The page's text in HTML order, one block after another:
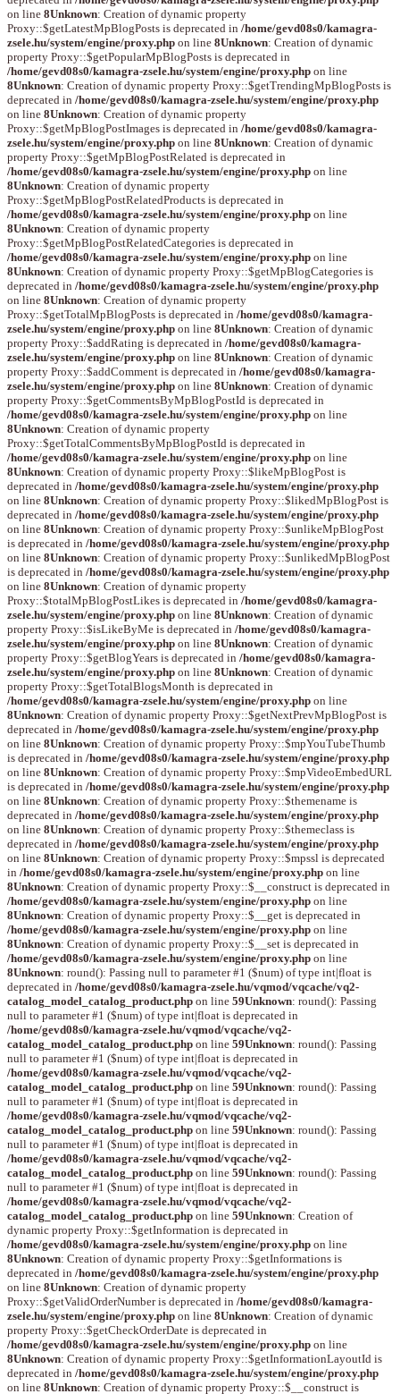
on line 8Unknown: Creation of dynamic property
Proxy::$getLatestMpBlogPosts is deprecated in /home/gevd08s0/kamagra-
zsele.hu/system/engine/proxy.php on line 8Unknown: Creation of dynamic
property Proxy::$getPopularMpBlogPosts is deprecated in
/home/gevd08s0/kamagra-zsele.hu/system/engine/proxy.php on line
8Unknown: Creation of dynamic property Proxy::$getTrendingMpBlogPosts is
deprecated in /home/gevd08s0/kamagra-zsele.hu/system/engine/proxy.php
on line 8Unknown: Creation of dynamic property
Proxy::$getMpBlogPostImages is deprecated in /home/gevd08s0/kamagra-
zsele.hu/system/engine/proxy.php on line 8Unknown: Creation of dynamic
property Proxy::$getMpBlogPostRelated is deprecated in
/home/gevd08s0/kamagra-zsele.hu/system/engine/proxy.php on line
8Unknown: Creation of dynamic property
Proxy::$getMpBlogPostRelatedProducts is deprecated in
/home/gevd08s0/kamagra-zsele.hu/system/engine/proxy.php on line
8Unknown: Creation of dynamic property
Proxy::$getMpBlogPostRelatedCategories is deprecated in
/home/gevd08s0/kamagra-zsele.hu/system/engine/proxy.php on line
8Unknown: Creation of dynamic property Proxy::$getMpBlogCategories is
deprecated in /home/gevd08s0/kamagra-zsele.hu/system/engine/proxy.php
on line 8Unknown: Creation of dynamic property
Proxy::$getTotalMpBlogPosts is deprecated in /home/gevd08s0/kamagra-
zsele.hu/system/engine/proxy.php on line 8Unknown: Creation of dynamic
property Proxy::$addRating is deprecated in /home/gevd08s0/kamagra-
zsele.hu/system/engine/proxy.php on line 8Unknown: Creation of dynamic
property Proxy::$addComment is deprecated in /home/gevd08s0/kamagra-
zsele.hu/system/engine/proxy.php on line 8Unknown: Creation of dynamic
property Proxy::$getCommentsByMpBlogPostId is deprecated in
/home/gevd08s0/kamagra-zsele.hu/system/engine/proxy.php on line
8Unknown: Creation of dynamic property
Proxy::$getTotalCommentsByMpBlogPostId is deprecated in
/home/gevd08s0/kamagra-zsele.hu/system/engine/proxy.php on line
8Unknown: Creation of dynamic property Proxy::$likeMpBlogPost is
deprecated in /home/gevd08s0/kamagra-zsele.hu/system/engine/proxy.php
on line 8Unknown: Creation of dynamic property Proxy::$likedMpBlogPost is
deprecated in /home/gevd08s0/kamagra-zsele.hu/system/engine/proxy.php
on line 8Unknown: Creation of dynamic property Proxy::$unlikeMpBlogPost
is deprecated in /home/gevd08s0/kamagra-zsele.hu/system/engine/proxy.php
on line 8Unknown: Creation of dynamic property Proxy::$unlikedMpBlogPost
is deprecated in /home/gevd08s0/kamagra-zsele.hu/system/engine/proxy.php
on line 8Unknown: Creation of dynamic property
Proxy::$totalMpBlogPostLikes is deprecated in /home/gevd08s0/kamagra-
zsele.hu/system/engine/proxy.php on line 8Unknown: Creation of dynamic
property Proxy::$isLikeByMe is deprecated in /home/gevd08s0/kamagra-
zsele.hu/system/engine/proxy.php on line 8Unknown: Creation of dynamic
property Proxy::$getBlogYears is deprecated in /home/gevd08s0/kamagra-
zsele.hu/system/engine/proxy.php on line 8Unknown: Creation of dynamic
property Proxy::$getTotalBlogsMonth is deprecated in
/home/gevd08s0/kamagra-zsele.hu/system/engine/proxy.php on line
8Unknown: Creation of dynamic property Proxy::$getNextPrevMpBlogPost is
deprecated in /home/gevd08s0/kamagra-zsele.hu/system/engine/proxy.php
on line 8Unknown: Creation of dynamic property Proxy::$mpYouTubeThumb
is deprecated in /home/gevd08s0/kamagra-zsele.hu/system/engine/proxy.php
on line 8Unknown: Creation of dynamic property Proxy::$mpVideoEmbedURL
is deprecated in /home/gevd08s0/kamagra-zsele.hu/system/engine/proxy.php
on line 8Unknown: Creation of dynamic property Proxy::$themename is
deprecated in /home/gevd08s0/kamagra-zsele.hu/system/engine/proxy.php
on line 8Unknown: Creation of dynamic property Proxy::$themeclass is
deprecated in /home/gevd08s0/kamagra-zsele.hu/system/engine/proxy.php
on line 8Unknown: Creation of dynamic property Proxy::$mpssl is deprecated
in /home/gevd08s0/kamagra-zsele.hu/system/engine/proxy.php on line
8Unknown: Creation of dynamic property Proxy::$__construct is deprecated in
/home/gevd08s0/kamagra-zsele.hu/system/engine/proxy.php on line
8Unknown: Creation of dynamic property Proxy::$__get is deprecated in
/home/gevd08s0/kamagra-zsele.hu/system/engine/proxy.php on line
8Unknown: Creation of dynamic property Proxy::$__set is deprecated in
/home/gevd08s0/kamagra-zsele.hu/system/engine/proxy.php on line
8Unknown: round(): Passing null to parameter #1 ($num) of type int|float is
deprecated in /home/gevd08s0/kamagra-zsele.hu/vqmod/vqcache/vq2-
catalog_model_catalog_product.php on line 59Unknown: round(): Passing
null to parameter #1 ($num) of type int|float is deprecated in
/home/gevd08s0/kamagra-zsele.hu/vqmod/vqcache/vq2-
catalog_model_catalog_product.php on line 59Unknown: round(): Passing
null to parameter #1 ($num) of type int|float is deprecated in
/home/gevd08s0/kamagra-zsele.hu/vqmod/vqcache/vq2-
catalog_model_catalog_product.php on line 59Unknown: round(): Passing
null to parameter #1 ($num) of type int|float is deprecated in
/home/gevd08s0/kamagra-zsele.hu/vqmod/vqcache/vq2-
catalog_model_catalog_product.php on line 59Unknown: round(): Passing
null to parameter #1 ($num) of type int|float is deprecated in
/home/gevd08s0/kamagra-zsele.hu/vqmod/vqcache/vq2-
catalog_model_catalog_product.php on line 59Unknown: round(): Passing
null to parameter #1 ($num) of type int|float is deprecated in
/home/gevd08s0/kamagra-zsele.hu/vqmod/vqcache/vq2-
catalog_model_catalog_product.php on line 59Unknown: Creation of
dynamic property Proxy::$getInformation is deprecated in
/home/gevd08s0/kamagra-zsele.hu/system/engine/proxy.php on line
8Unknown: Creation of dynamic property Proxy::$getInformations is
deprecated in /home/gevd08s0/kamagra-zsele.hu/system/engine/proxy.php
on line 8Unknown: Creation of dynamic property
Proxy::$getValidOrderNumber is deprecated in /home/gevd08s0/kamagra-
zsele.hu/system/engine/proxy.php on line 8Unknown: Creation of dynamic
property Proxy::$getCheckOrderDate is deprecated in
/home/gevd08s0/kamagra-zsele.hu/system/engine/proxy.php on line
8Unknown: Creation of dynamic property Proxy::$getInformationLayoutId is
deprecated in /home/gevd08s0/kamagra-zsele.hu/system/engine/proxy.php
on line 8Unknown: Creation of dynamic property Proxy::$__construct is